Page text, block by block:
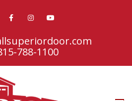
788-1100